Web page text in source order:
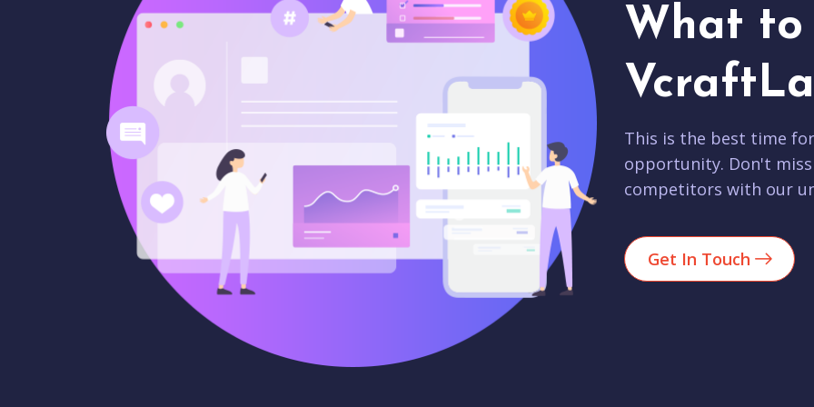
What to
This is the best time
opportunity. Don't
competitors with our
Get In Touch